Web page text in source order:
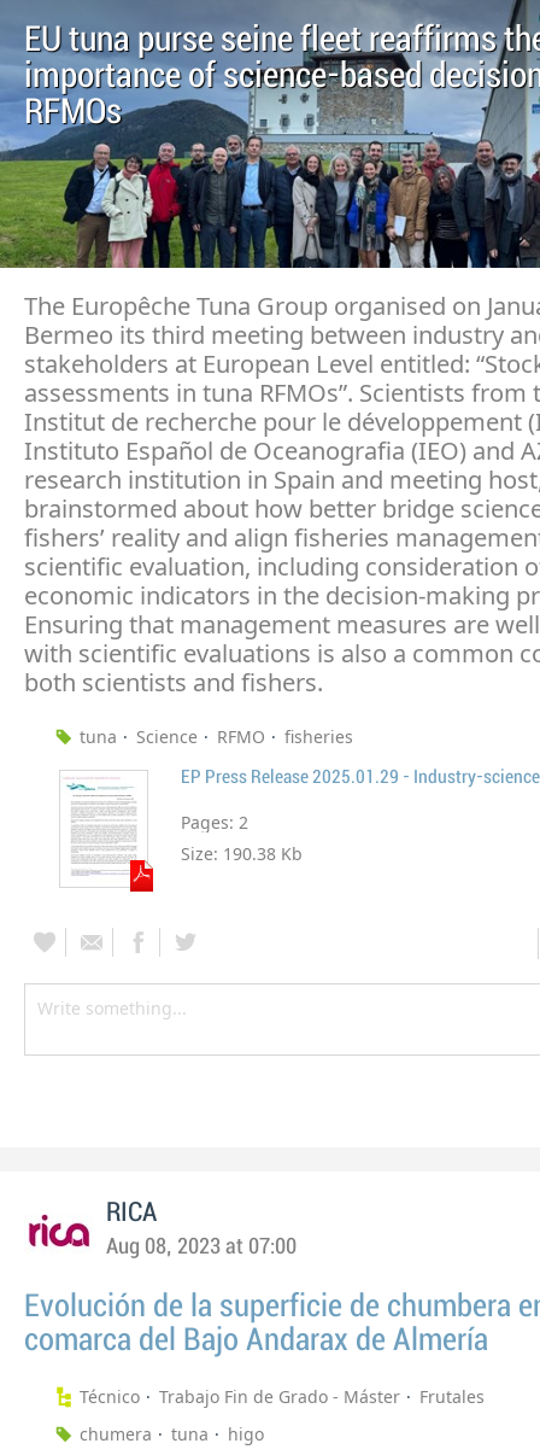
EU tuna purse seine fleet reaffirms
importance of science-based
RFMOs
The Europêche Tuna Group organised on
Bermeo its third meeting between industry
stakeholders at European Level entitled:
assessments in tuna RFMOs”. Scientists from
Institut de recherche pour le développement
Instituto Español de Oceanografia (IEO) and
research institution in Spain and meeting
brainstormed about how better bridge
fishers’ reality and align fisheries
scientific evaluation, including consideration
economic indicators in the decision-making
Ensuring that management measures are
with scientific evaluations is also a common
both scientists and fishers.
tuna Science RFMO fisheries
EP Press Release 2025.01.29 - Industry-
Pages: 2
Size: 190.38 Kb
RICA
Aug 08, 2023 at 07:00
Evolución de la superficie de chumbera
comarca del Bajo Andarax de Almería
Técnico Trabajo Fin de Grado - Máster
Frutales
chumera
tuna higo